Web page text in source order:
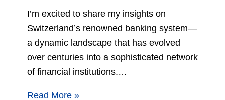
I’m excited to share my insights on
Switzerland’s renowned banking system—
a dynamic landscape that has evolved
over centuries into a sophisticated network
of financial institutions.…
Read More »